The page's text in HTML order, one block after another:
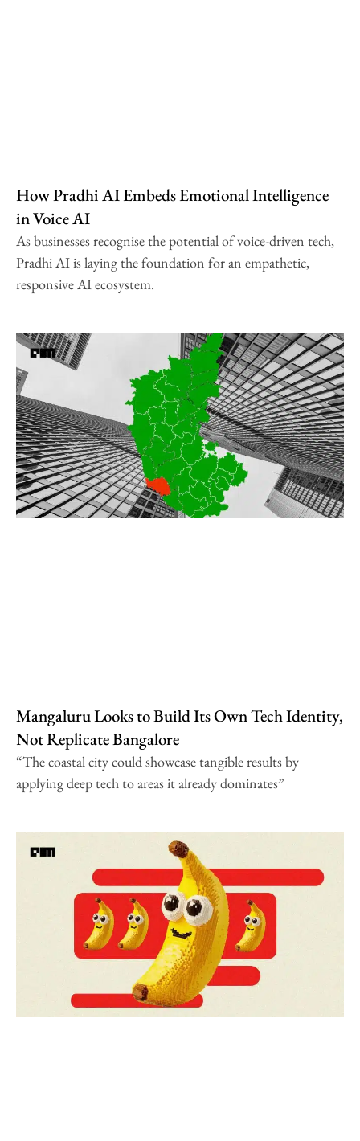
How Pradhi AI Embeds Emotional Intelligence
in Voice AI
As businesses recognise the potential of voice-driven tech,
Pradhi AI is laying the foundation for an empathetic,
responsive AI ecosystem.
Mangaluru Looks to Build Its Own Tech Identity,
Not Replicate Bangalore
“The coastal city could showcase tangible results by
applying deep tech to areas it already dominates”